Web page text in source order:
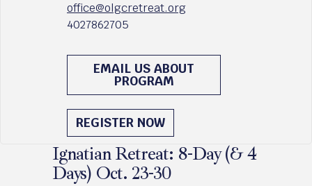
office@olgcretreat.org
4027862705
EMAIL US ABOUT
PROGRAM
REGISTER NOW
Ignatian Retreat: 8-Day (& 4
Days) Oct. 23-30